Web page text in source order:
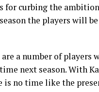
for curbing the
the players will be
a number of players
next season. With
is no time like the